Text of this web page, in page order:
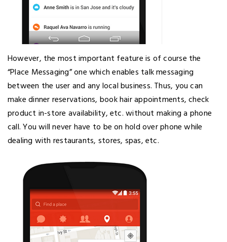
However, the most important feature is of course the
“Place Messaging” one which enables talk messaging
between the user and any local business. Thus, you can
make dinner reservations, book hair appointments, check
product in-store availability, etc. without making a phone
call. You will never have to be on hold over phone while
dealing with restaurants, stores, spas, etc.